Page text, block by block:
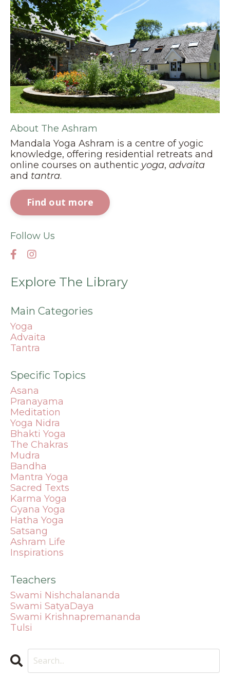
About The Ashram
Mandala Yoga Ashram is a centre of yogic
knowledge, offering residential retreats and
online courses on authentic yoga, advaita
and tantra.
Find out more
Follow Us
Explore The Library
Main Categories
Yoga
Advaita
Tantra
Specific Topics
Asana
Pranayama
Meditation
Yoga Nidra
Bhakti Yoga
The Chakras
Mudra
Bandha
Mantra Yoga
Sacred Texts
Karma Yoga
Gyana Yoga
Hatha Yoga
Satsang
Ashram Life
Inspirations
Teachers
Swami Nishchalananda
Swami SatyaDaya
Swami Krishnapremananda
Tulsi